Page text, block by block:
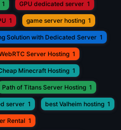
1 GPU dedicated server 1
1 game server hosting 1
Solution with Dedicated Server 1
Server Hosting 1
Minecraft Hosting 1
Path of Titans Server Hosting 1
server 1 best Valheim hosting 1
Rental 1